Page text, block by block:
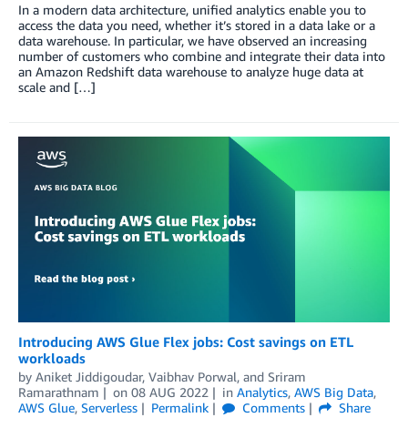
In a modern data architecture, unified analytics enable you to
access the data you need, whether it’s stored in a data lake or a
data warehouse. In particular, we have observed an increasing
number of customers who combine and integrate their data into
an Amazon Redshift data warehouse to analyze huge data at
scale and […]
Introducing AWS Glue Flex jobs: Cost savings on ETL
workloads
by Aniket Jiddigoudar, Vaibhav Porwal, and Sriram
Ramarathnam
on 08 AUG 2022 in Analytics, AWS Big Data,
AWS Glue, Serverless Permalink Comments
Share